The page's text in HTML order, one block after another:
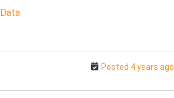
Posted 4 years ago